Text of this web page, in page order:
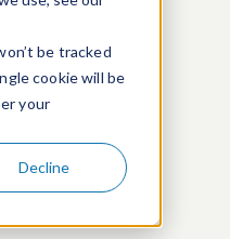
be tracked
cookie will be
your
Decline